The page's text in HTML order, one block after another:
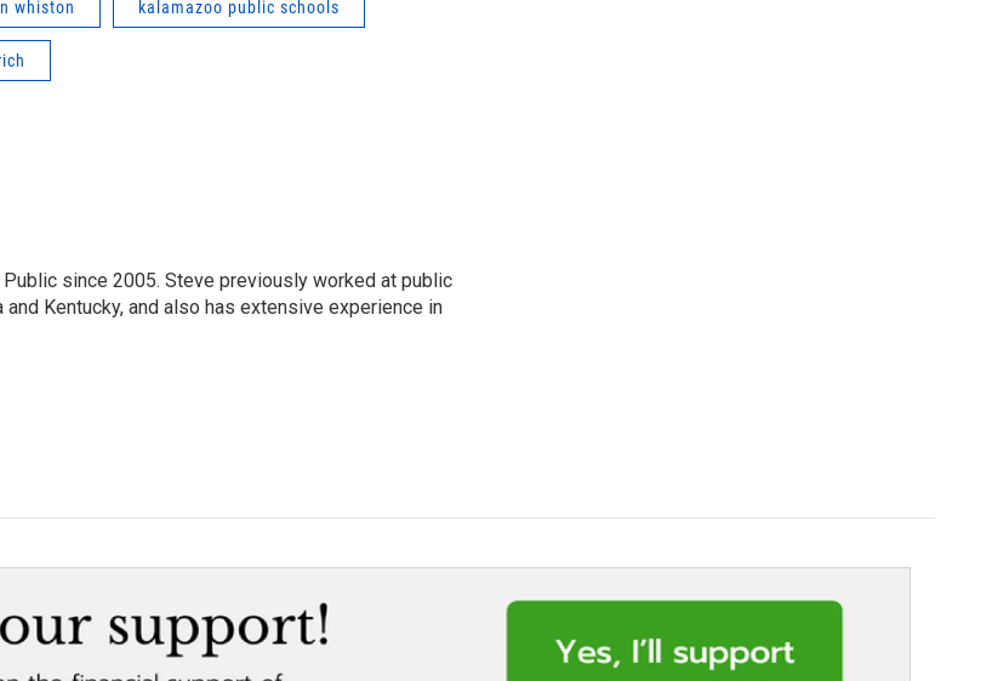
whiston kalamazoo public schools
since 2005. Steve previously worked at public
Kentucky, and also has extensive experience in